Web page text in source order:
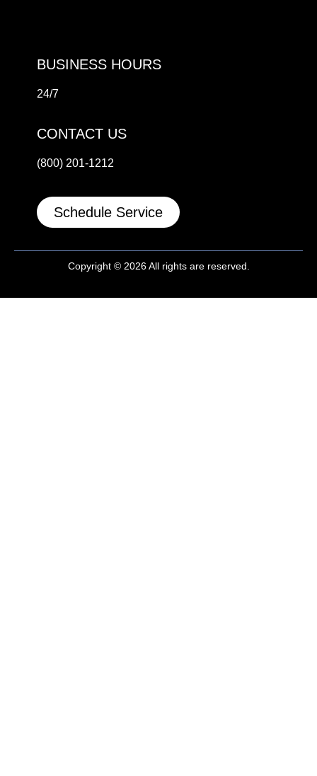
BUSINESS HOURS
24/7
CONTACT US
(800) 201-1212
Schedule Service
Copyright © 2026 All rights are reserved.